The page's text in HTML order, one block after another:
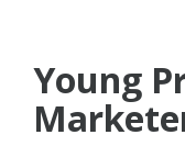
Young